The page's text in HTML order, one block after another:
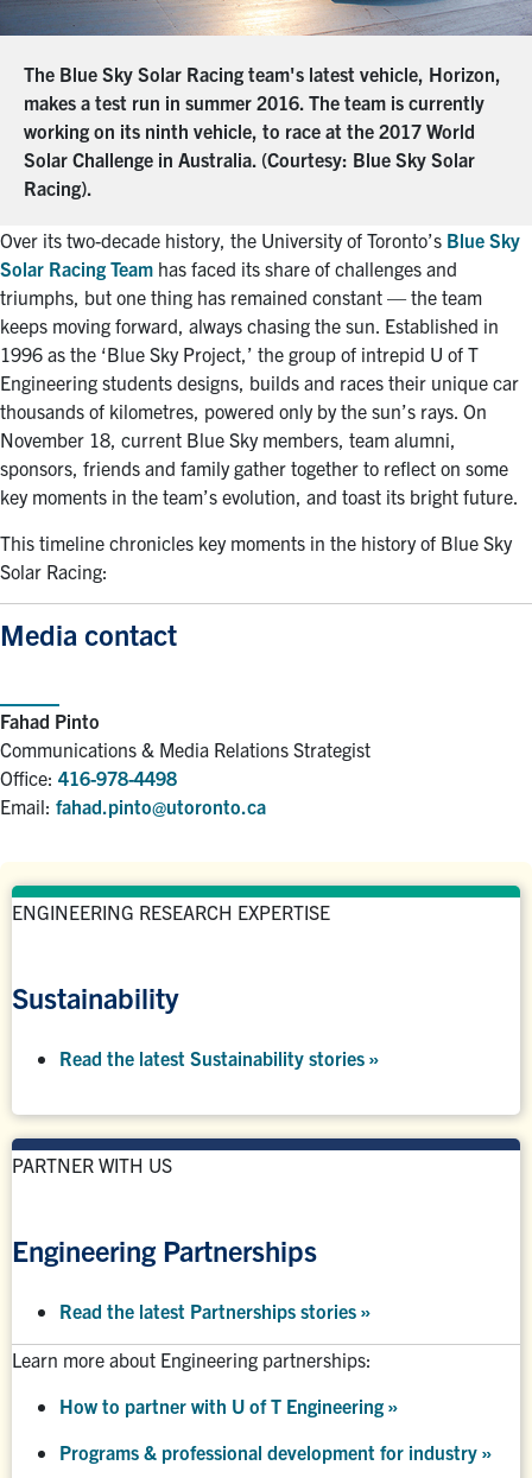
The Blue Sky Solar Racing team's latest vehicle, Horizon,
makes a test run in summer 2016. The team is currently
working on its ninth vehicle, to race at the 2017 World
Solar Challenge in Australia. (Courtesy: Blue Sky Solar
Racing).
Over its two-decade history, the University of Toronto’s Blue Sky
Solar Racing Team has faced its share of challenges and
triumphs, but one thing has remained constant — the team
keeps moving forward, always chasing the sun. Established in
1996 as the ‘Blue Sky Project,’ the group of intrepid U of T
Engineering students designs, builds and races their unique car
thousands of kilometres, powered only by the sun’s rays. On
November 18, current Blue Sky members, team alumni,
sponsors, friends and family gather together to reflect on some
key moments in the team’s evolution, and toast its bright future.
This timeline chronicles key moments in the history of Blue Sky
Solar Racing:
Media contact
Fahad Pinto
Communications & Media Relations Strategist
Office: 416-978-4498
Email: fahad.pinto@utoronto.ca
ENGINEERING RESEARCH EXPERTISE
Sustainability
Read the latest Sustainability stories »
PARTNER WITH US
Engineering Partnerships
Read the latest Partnerships stories »
Learn more about Engineering partnerships:
How to partner with U of T Engineering »
Programs & professional development for industry »